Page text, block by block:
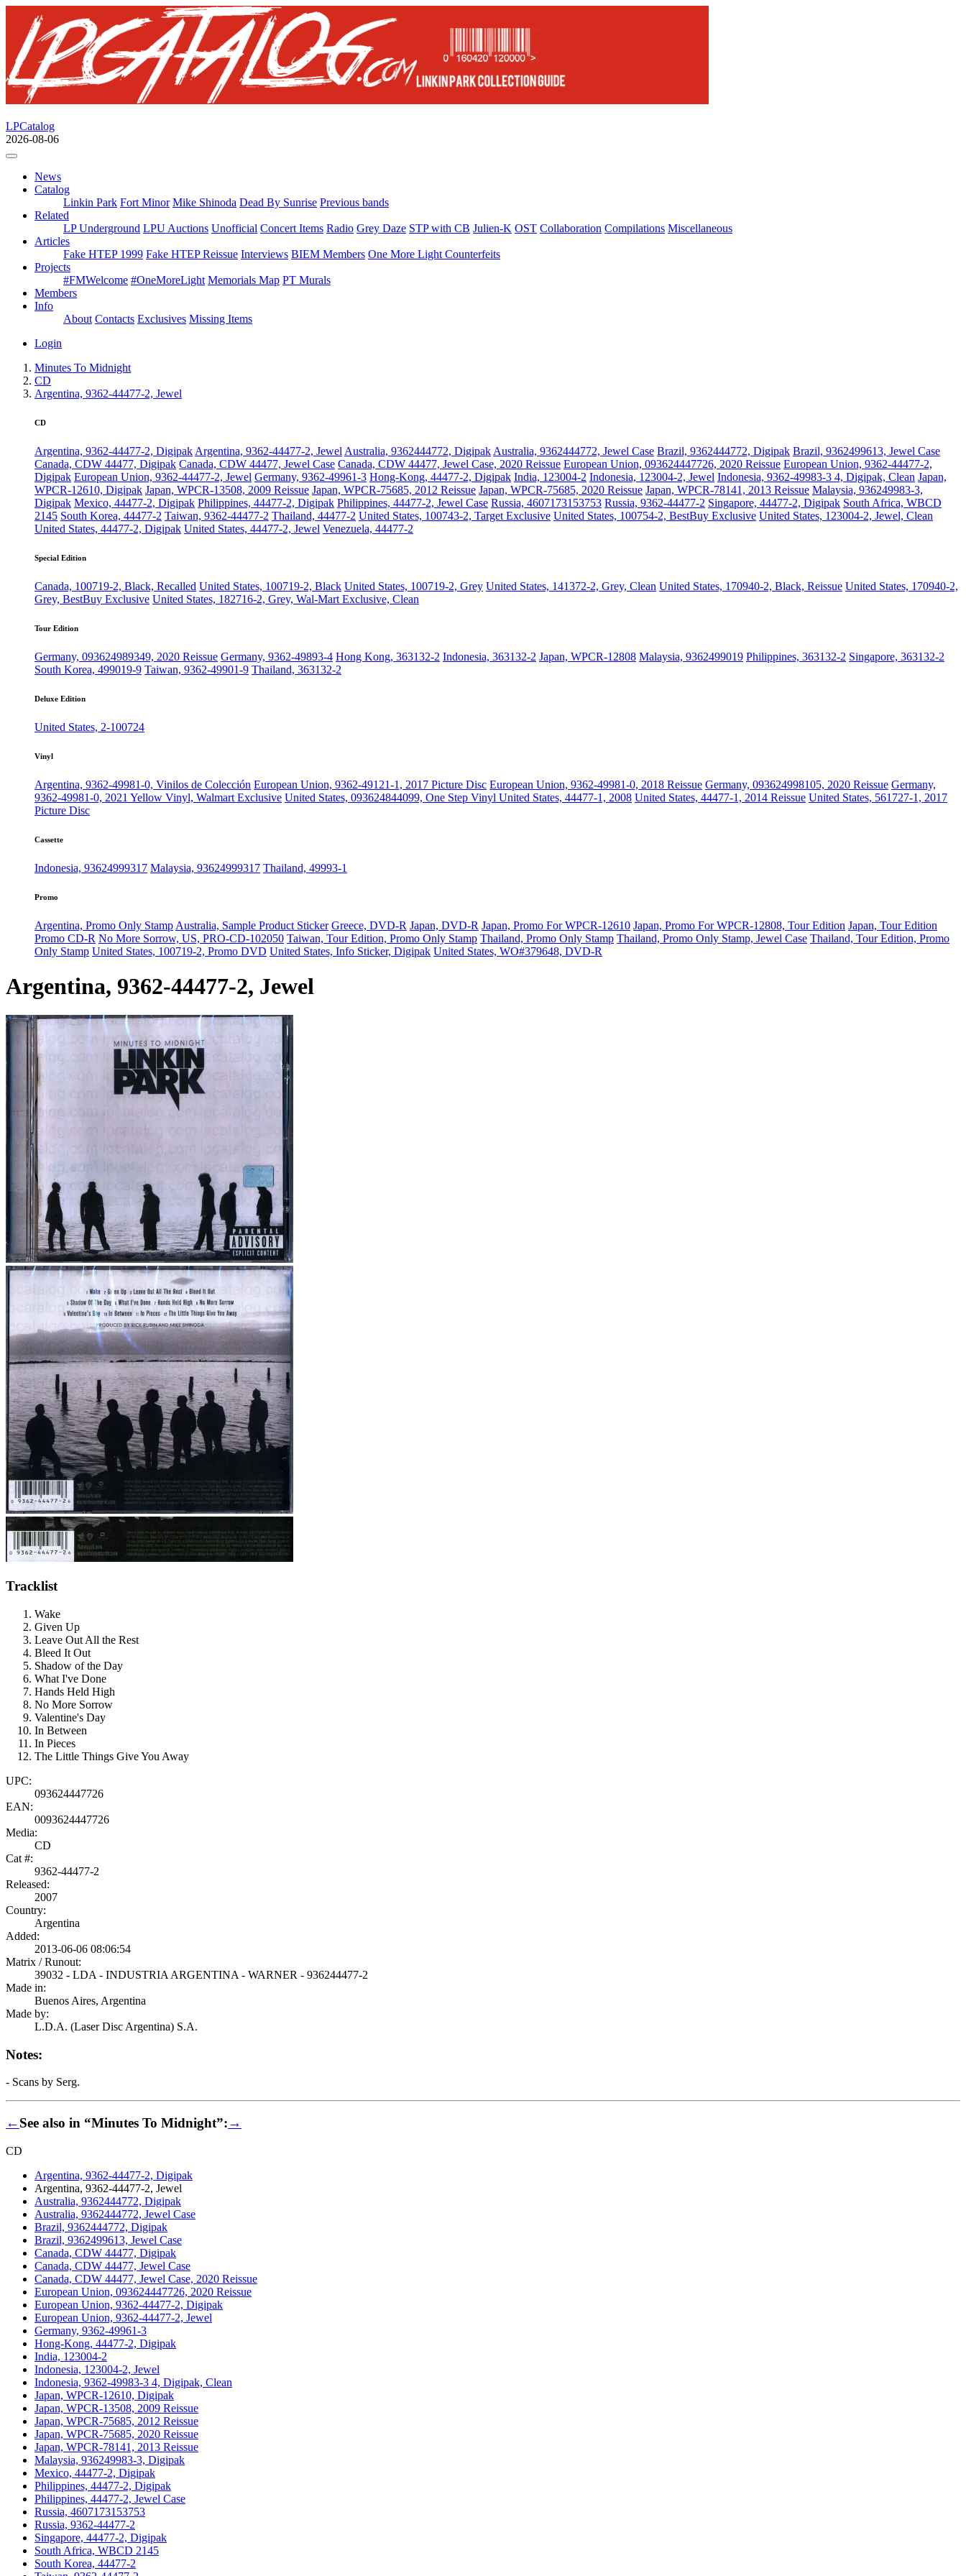
LPCatalog
2026-08-06
News
Catalog
Linkin Park Fort Minor Mike Shinoda Dead By Sunrise Previous bands
Related
LP Underground LPU Auctions Unofficial Concert Items Radio Grey Daze STP with CB Julien-K OST Collaboration Compilations Miscellaneous
Articles
Fake HTEP 1999 Fake HTEP Reissue Interviews BIEM Members One More Light Counterfeits
Projects
#FMWelcome #OneMoreLight Memorials Map PT Murals
Members
Info
About Contacts Exclusives Missing Items
Login
Minutes To Midnight
CD
Argentina, 9362-44477-2, Jewel
CD
Argentina, 9362-44477-2, Digipak Argentina, 9362-44477-2, Jewel Australia, 9362444772, Digipak Australia, 9362444772, Jewel Case Brazil, 9362444772, Digipak Brazil, 9362499613, Jewel Case
Canada, CDW 44477, Digipak Canada, CDW 44477, Jewel Case Canada, CDW 44477, Jewel Case, 2020 Reissue European Union, 093624447726, 2020 Reissue European Union, 9362-44477-2,
Digipak European Union, 9362-44477-2, Jewel Germany, 9362-49961-3 Hong-Kong, 44477-2, Digipak India, 123004-2 Indonesia, 123004-2, Jewel Indonesia, 9362-49983-3 4, Digipak, Clean Japan,
WPCR-12610, Digipak Japan, WPCR-13508, 2009 Reissue Japan, WPCR-75685, 2012 Reissue Japan, WPCR-75685, 2020 Reissue Japan, WPCR-78141, 2013 Reissue Malaysia, 936249983-3,
Digipak Mexico, 44477-2, Digipak Philippines, 44477-2, Digipak Philippines, 44477-2, Jewel Case Russia, 4607173153753 Russia, 9362-44477-2 Singapore, 44477-2, Digipak South Africa, WBCD
2145 South Korea, 44477-2 Taiwan, 9362-44477-2 Thailand, 44477-2 United States, 100743-2, Target Exclusive United States, 100754-2, BestBuy Exclusive United States, 123004-2, Jewel, Clean
United States, 44477-2, Digipak United States, 44477-2, Jewel Venezuela, 44477-2
Special Edition
Canada, 100719-2, Black, Recalled United States, 100719-2, Black United States, 100719-2, Grey United States, 141372-2, Grey, Clean United States, 170940-2, Black, Reissue United States, 170940-2,
Grey, BestBuy Exclusive United States, 182716-2, Grey, Wal-Mart Exclusive, Clean
Tour Edition
Germany, 093624989349, 2020 Reissue Germany, 9362-49893-4 Hong Kong, 363132-2 Indonesia, 363132-2 Japan, WPCR-12808 Malaysia, 9362499019 Philippines, 363132-2 Singapore, 363132-2
South Korea, 499019-9 Taiwan, 9362-49901-9 Thailand, 363132-2
Deluxe Edition
United States, 2-100724
Vinyl
Argentina, 9362-49981-0, Vinilos de Colección European Union, 9362-49121-1, 2017 Picture Disc European Union, 9362-49981-0, 2018 Reissue Germany, 093624998105, 2020 Reissue Germany,
9362-49981-0, 2021 Yellow Vinyl, Walmart Exclusive United States, 093624844099, One Step Vinyl United States, 44477-1, 2008 United States, 44477-1, 2014 Reissue United States, 561727-1, 2017
Picture Disc
Cassette
Indonesia, 93624999317 Malaysia, 93624999317 Thailand, 49993-1
Promo
Argentina, Promo Only Stamp Australia, Sample Product Sticker Greece, DVD-R Japan, DVD-R Japan, Promo For WPCR-12610 Japan, Promo For WPCR-12808, Tour Edition Japan, Tour Edition
Promo CD-R No More Sorrow, US, PRO-CD-102050 Taiwan, Tour Edition, Promo Only Stamp Thailand, Promo Only Stamp Thailand, Promo Only Stamp, Jewel Case Thailand, Tour Edition, Promo
Only Stamp United States, 100719-2, Promo DVD United States, Info Sticker, Digipak United States, WO#379648, DVD-R
Argentina, 9362-44477-2, Jewel
Tracklist
Wake
Given Up
Leave Out All the Rest
Bleed It Out
Shadow of the Day
What I've Done
Hands Held High
No More Sorrow
Valentine's Day
In Between
In Pieces
The Little Things Give You Away
UPC:
093624447726
EAN:
0093624447726
Media:
CD
Cat #:
9362-44477-2
Released:
2007
Country:
Argentina
Added:
2013-06-06 08:06:54
Matrix / Runout:
39032 - LDA - INDUSTRIA ARGENTINA - WARNER - 936244477-2
Made in:
Buenos Aires, Argentina
Made by:
L.D.A. (Laser Disc Argentina) S.A.
Notes:
- Scans by Serg.
←See also in “Minutes To Midnight”:→
CD
Argentina, 9362-44477-2, Digipak
Argentina, 9362-44477-2, Jewel
Australia, 9362444772, Digipak
Australia, 9362444772, Jewel Case
Brazil, 9362444772, Digipak
Brazil, 9362499613, Jewel Case
Canada, CDW 44477, Digipak
Canada, CDW 44477, Jewel Case
Canada, CDW 44477, Jewel Case, 2020 Reissue
European Union, 093624447726, 2020 Reissue
European Union, 9362-44477-2, Digipak
European Union, 9362-44477-2, Jewel
Germany, 9362-49961-3
Hong-Kong, 44477-2, Digipak
India, 123004-2
Indonesia, 123004-2, Jewel
Indonesia, 9362-49983-3 4, Digipak, Clean
Japan, WPCR-12610, Digipak
Japan, WPCR-13508, 2009 Reissue
Japan, WPCR-75685, 2012 Reissue
Japan, WPCR-75685, 2020 Reissue
Japan, WPCR-78141, 2013 Reissue
Malaysia, 936249983-3, Digipak
Mexico, 44477-2, Digipak
Philippines, 44477-2, Digipak
Philippines, 44477-2, Jewel Case
Russia, 4607173153753
Russia, 9362-44477-2
Singapore, 44477-2, Digipak
South Africa, WBCD 2145
South Korea, 44477-2